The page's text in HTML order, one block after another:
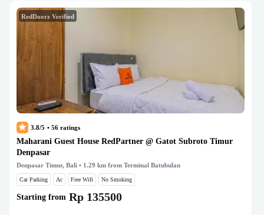
RedDoorz Verified
3.8/5 • 56 ratings
Maharani Guest House RedPartner @ Gatot Subroto Timur
Denpasar
Denpasar Timur, Bali • 1.29 km from Terminal Batubulan
Car Parking Ac Free Wifi No Smoking
Starting from Rp 135500